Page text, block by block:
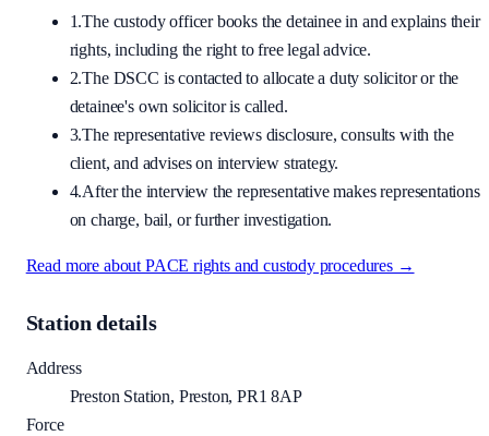
1.The custody officer books the detainee in and explains their
rights, including the right to free legal advice.
2.The DSCC is contacted to allocate a duty solicitor or the
detainee's own solicitor is called.
3.The representative reviews disclosure, consults with the
client, and advises on interview strategy.
4.After the interview the representative makes representations
on charge, bail, or further investigation.
Read more about PACE rights and custody procedures →
Station details
Address
Preston Station, Preston, PR1 8AP
Force